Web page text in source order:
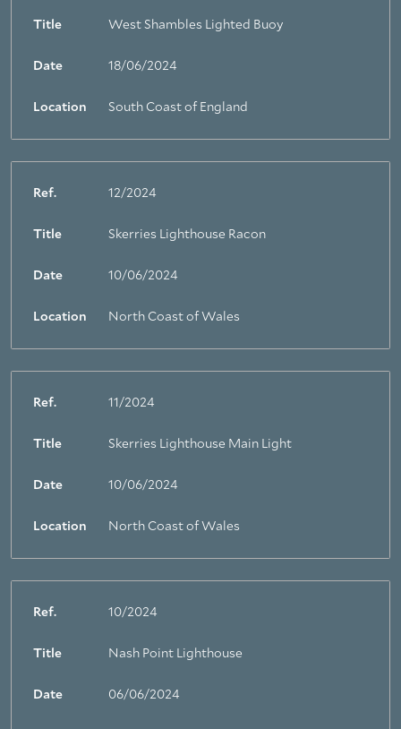
Title West Shambles Lighted Buoy
Date 18/06/2024
Location South Coast of England
Ref. 12/2024
Title Skerries Lighthouse Racon
Date 10/06/2024
Location North Coast of Wales
Ref. 11/2024
Title Skerries Lighthouse Main Light
Date 10/06/2024
Location North Coast of Wales
Ref. 10/2024
Title Nash Point Lighthouse
Date 06/06/2024
About Trinity House